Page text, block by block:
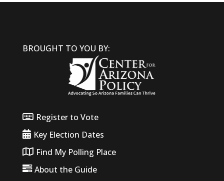
BROUGHT TO YOU BY:
Register to Vote
Key Election Dates
Find My Polling Place
About the Guide